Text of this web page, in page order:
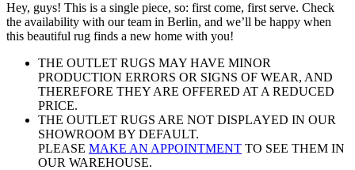
Hey, guys! This is a single piece, so: first come, first serve. Check
the availability with our team in Berlin, and we’ll be happy when
this beautiful rug finds a new home with you!
THE OUTLET RUGS MAY HAVE MINOR
PRODUCTION ERRORS OR SIGNS OF WEAR, AND
THEREFORE THEY ARE OFFERED AT A REDUCED
PRICE.
THE OUTLET RUGS ARE NOT DISPLAYED IN OUR
SHOWROOM BY DEFAULT.
PLEASE MAKE AN APPOINTMENT TO SEE THEM IN
OUR WAREHOUSE.